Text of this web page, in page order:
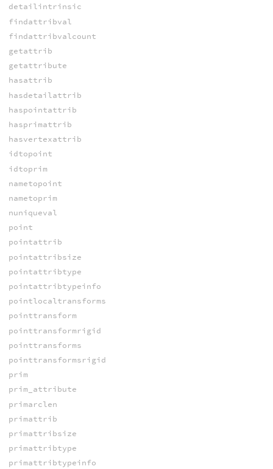
detailintrinsic
findattribval
findattribvalcount
getattrib
getattribute
hasattrib
hasdetailattrib
haspointattrib
hasprimattrib
hasvertexattrib
idtopoint
idtoprim
nametopoint
nametoprim
nuniqueval
point
pointattrib
pointattribsize
pointattribtype
pointattribtypeinfo
pointlocaltransforms
pointtransform
pointtransformrigid
pointtransforms
pointtransformsrigid
prim
prim_attribute
primarclen
primattrib
primattribsize
primattribtype
primattribtypeinfo